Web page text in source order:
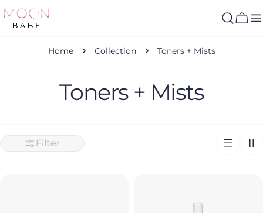
Skip
to
Cart
Home Collection Toners + Mists
C
l
Toners + Mists
Filter